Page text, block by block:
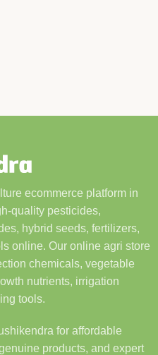
ecommerce platform in
quality pesticides,
hybrid seeds, fertilizers,
online. Our online agri store
chemicals, vegetable
nutrients, irrigation
tools.
for affordable
products, and expert